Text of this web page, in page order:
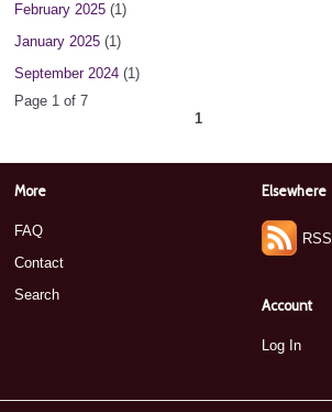
February 2025 (1)
January 2025 (1)
September 2024 (1)
Page 1 of 7
1
More
FAQ
Contact
Search
Elsewhere
RSS
Account
Log In